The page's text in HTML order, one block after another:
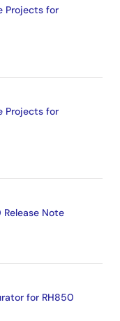
Projects for
Projects for
Note
for RH850